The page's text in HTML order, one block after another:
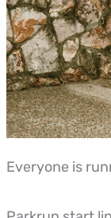
Everyone is